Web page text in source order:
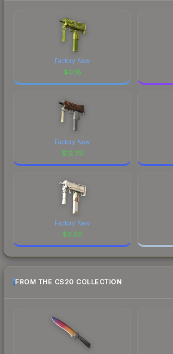
Factory New
$0.18
Factory New
$12.79
Factory New
$3.50
FROM THE CS20 COLLECTION